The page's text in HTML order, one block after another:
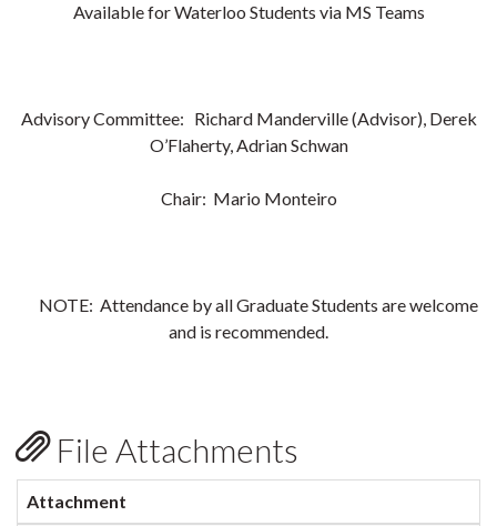
Available for Waterloo Students via MS Teams
Advisory Committee: Richard Manderville (Advisor), Derek
O’Flaherty, Adrian Schwan
Chair: Mario Monteiro
NOTE: Attendance by all Graduate Students are welcome
and is recommended.
File Attachments
Attachment